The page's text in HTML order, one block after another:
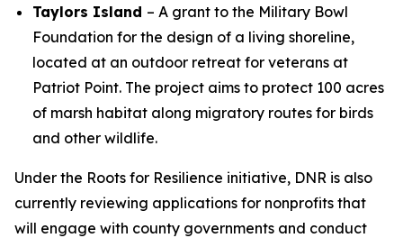
Taylors Island – A grant to the Military Bowl
Foundation for the design of a living shoreline,
located at an outdoor retreat for veterans at
Patriot Point. The project aims to protect 100 acres
of marsh habitat along migratory routes for birds
and other wildlife.
Under the Roots for Resilience initiative, DNR is also
currently reviewing applications for nonprofits that
will engage with county governments and conduct